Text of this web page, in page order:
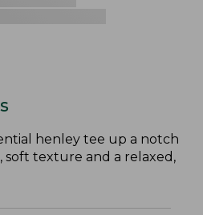
henley tee up a notch
texture and a relaxed,